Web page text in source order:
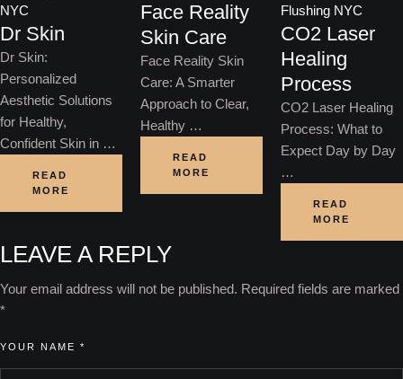
Dr Skin
Dr Skin:
Personalized
Aesthetic Solutions
for Healthy,
Confident Skin in …
READ
MORE
Face Reality
Skin Care
Face Reality Skin
Care: A Smarter
Approach to Clear,
Healthy …
READ
MORE
CO2 Laser
Healing
Process
CO2 Laser Healing
Process: What to
Expect Day by Day
…
READ
MORE
LEAVE A REPLY
Your email address will not be published. Required fields are marked
*
YOUR NAME *